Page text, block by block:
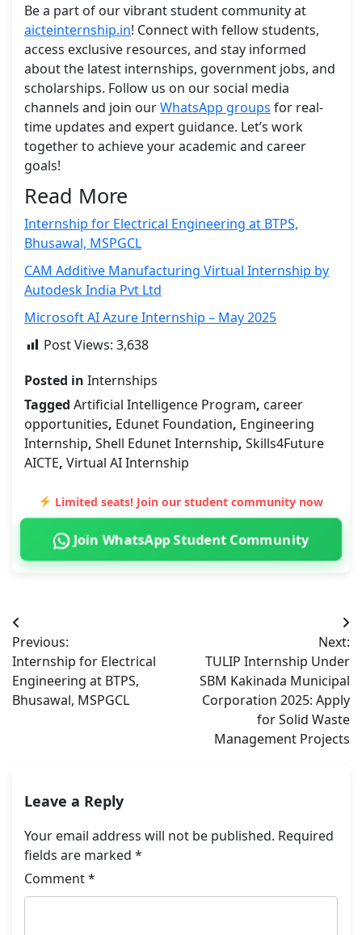
Be a part of our vibrant student community at
aicteinternship.in! Connect with fellow students,
access exclusive resources, and stay informed
about the latest internships, government jobs, and
scholarships. Follow us on our social media
channels and join ourWhatsApp groups for real-
time updates and expert guidance. Let’s work
together to achieve your academic and career
goals!
Read More
Internship for Electrical Engineering at BTPS,
Bhusawal, MSPGCL
CAM Additive Manufacturing Virtual Internship by
Autodesk India Pvt Ltd
Microsoft AI Azure Internship – May 2025
Post Views: 3,638
Posted in Internships
Tagged Artificial Intelligence Program, career
opportunities, Edunet Foundation, Engineering
Internship, Shell Edunet Internship, Skills4Future
AICTE, Virtual AI Internship
Limited seats! Join our student community now
Join WhatsApp Student Community
Post
navigation
Previous:
Internship for Electrical
Engineering at BTPS,
Bhusawal, MSPGCL
Next:
TULIP Internship Under
SBM Kakinada Municipal
Corporation 2025: Apply
for Solid Waste
Management Projects
Leave a Reply
Your email address will not be published. Required
fields are marked *
Comment*